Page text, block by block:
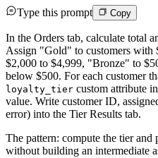
Type this prompt Copy
In the Orders tab, calculate total
Assign "Gold" to customers
$2,000 to $4,999, "Bronze" to
below $500. For each customer
loyalty_tier custom attribute
value. Write customer ID,
error) into the Tier Results tab.
The pattern: compute the tier and
without building an intermediate